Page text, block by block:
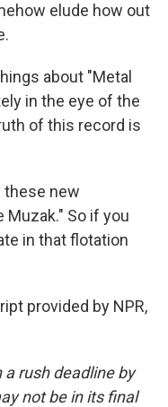
elude how out
about "Metal
in the eye of the
of this record is
these new
Muzak." So if you
in that flotation
provided by NPR,
rush deadline by
not be in its final